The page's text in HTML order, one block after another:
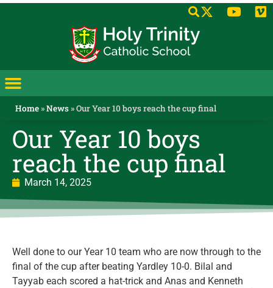
Home»News»Our Year 10 boys reach the cup final
Our Year 10 boys
reach the cup final
March 14, 2025
Well done to our Year 10 team who are now through to the
final of the cup after beating Yardley 10-0. Bilal and
Tayyab each scored a hat-trick and Anas and Kenneth